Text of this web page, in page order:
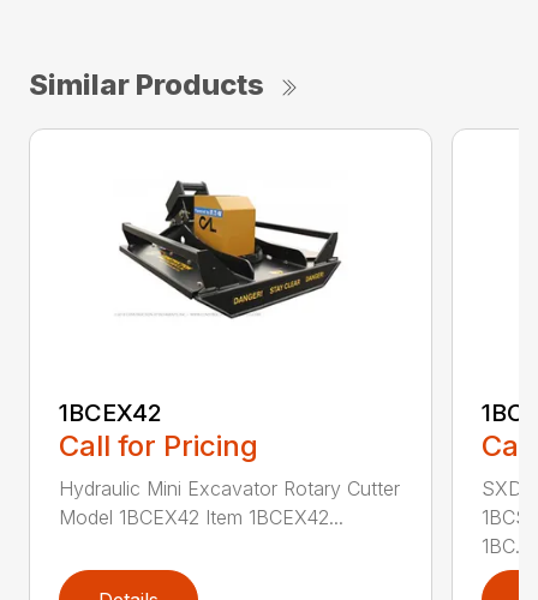
Similar Products
1BCEX42
Call for Pricing
Hydraulic Mini Excavator Rotary Cutter
Model 1BCEX42 Item 1BCEX42...
SXD
1BC...